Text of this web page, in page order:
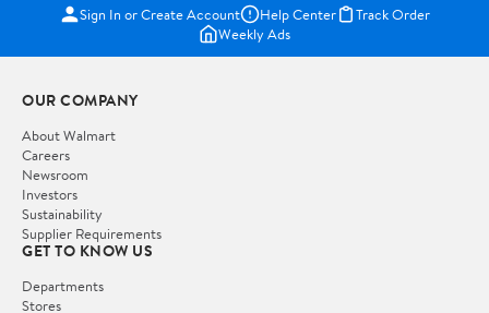
Sign In or Create Account Help Center
Track Order
Weekly Ads
OUR COMPANY
About Walmart
Careers
Newsroom
Investors
Sustainability
Supplier Requirements
GET TO KNOW US
Departments
Stores